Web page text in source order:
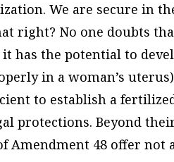
We are secure in
right? No one doubts
has the potential to
in a woman’s
to establish a
protections. Beyond
Amendment 48 offer not